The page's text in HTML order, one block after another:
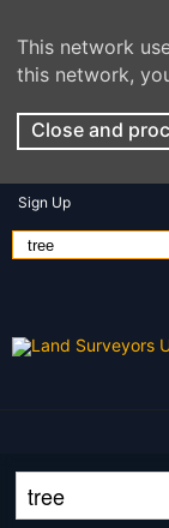
This network
this network,
Close and
Sign Up